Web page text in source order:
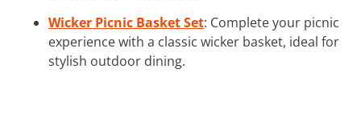
Wicker Picnic Basket Set: Complete your picnic
experience with a classic wicker basket, ideal for
stylish outdoor dining.